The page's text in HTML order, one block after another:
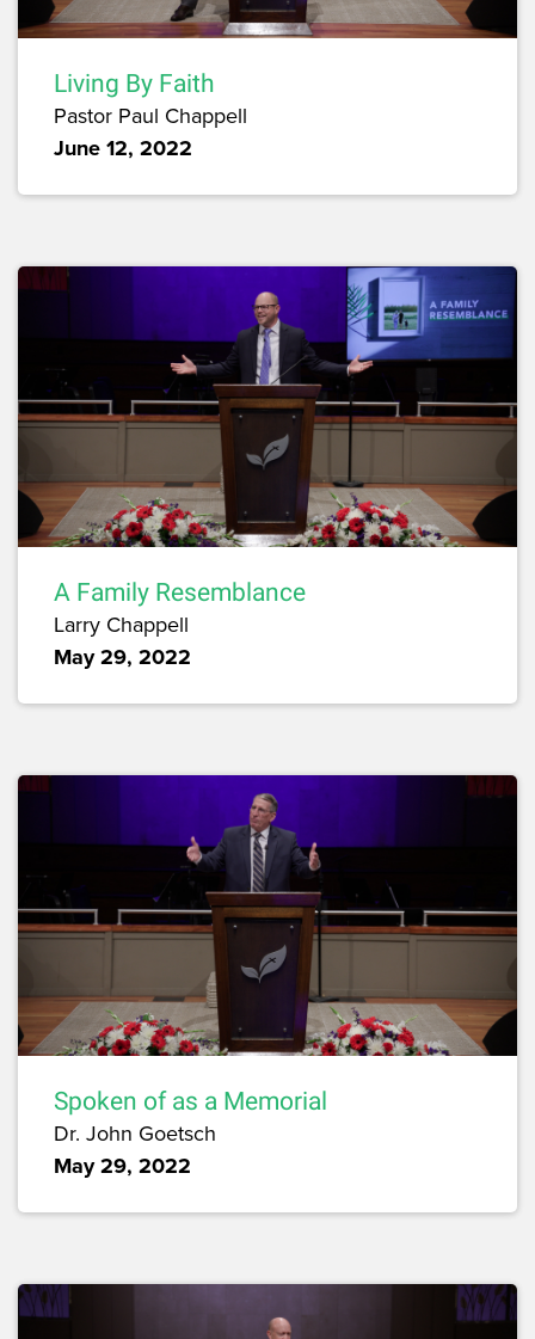
Living By Faith
Pastor Paul Chappell
June 12, 2022
A Family Resemblance
Larry Chappell
May 29, 2022
Spoken of as a Memorial
Dr. John Goetsch
May 29, 2022